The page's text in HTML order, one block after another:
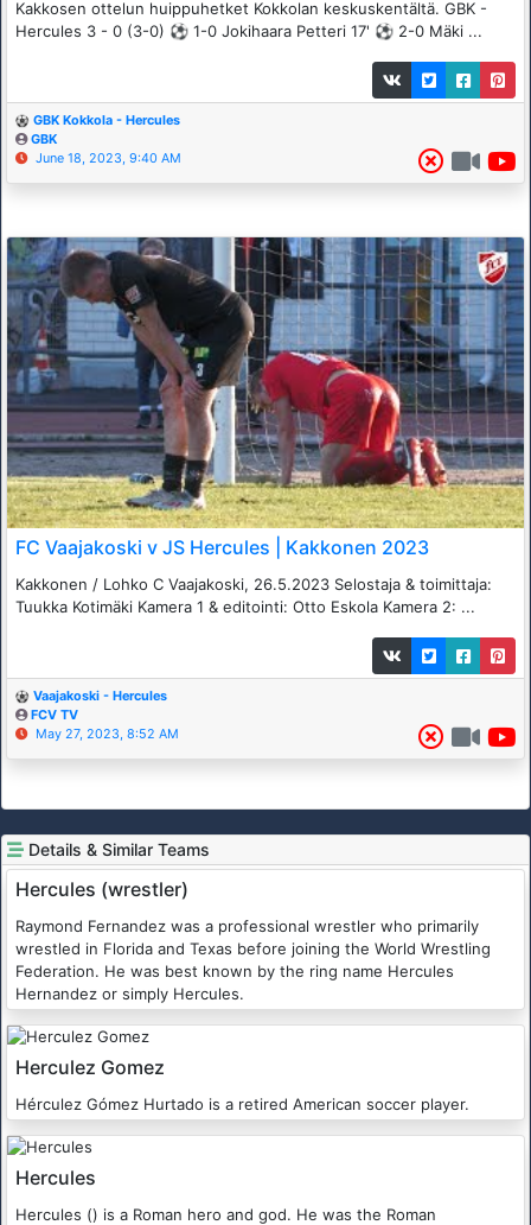
Kakkosen ottelun huippuhetket Kokkolan keskuskentältä. GBK -
Hercules 3 - 0 (3-0) ⚽️ 1-0 Jokihaara Petteri 17' ⚽️ 2-0 Mäki ...
GBK Kokkola - Hercules
GBK
June 18, 2023, 9:40 AM
FC Vaajakoski v JS Hercules | Kakkonen 2023
Kakkonen / Lohko C Vaajakoski, 26.5.2023 Selostaja & toimittaja:
Tuukka Kotimäki Kamera 1 & editointi: Otto Eskola Kamera 2: ...
Vaajakoski - Hercules
FCV TV
May 27, 2023, 8:52 AM
Details & Similar Teams
Hercules (wrestler)
Raymond Fernandez was a professional wrestler who primarily
wrestled in Florida and Texas before joining the World Wrestling
Federation. He was best known by the ring name Hercules
Hernandez or simply Hercules.
Herculez Gomez
Hérculez Gómez Hurtado is a retired American soccer player.
Hercules
Hercules () is a Roman hero and god. He was the Roman